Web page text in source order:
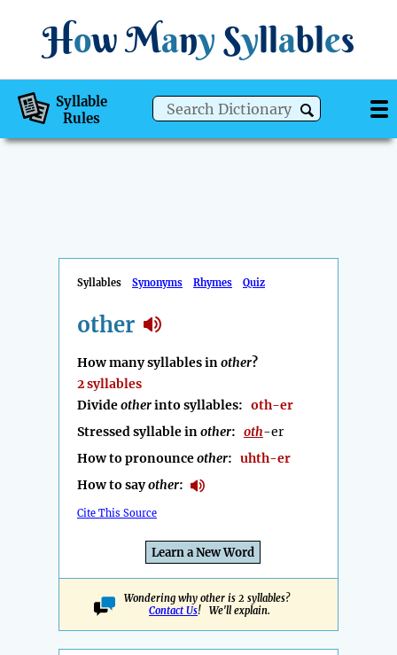
How Many Syllables
Syllable
Rules
Syllables Synonyms Rhymes Quiz
other
How many syllables inother?
2 syllables
Divideotherinto syllables: oth-er
Stressed syllable inother: oth-er
How to pronounceother: uhth-er
How to sayother:
Cite This Source
Learn a New Word
Wondering why other is 2 syllables?
Contact Us! We'll explain.